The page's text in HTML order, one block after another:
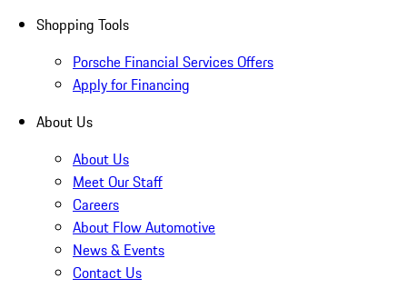
Shopping Tools
Porsche Financial Services Offers
Apply for Financing
About Us
About Us
Meet Our Staff
Careers
About Flow Automotive
News & Events
Contact Us